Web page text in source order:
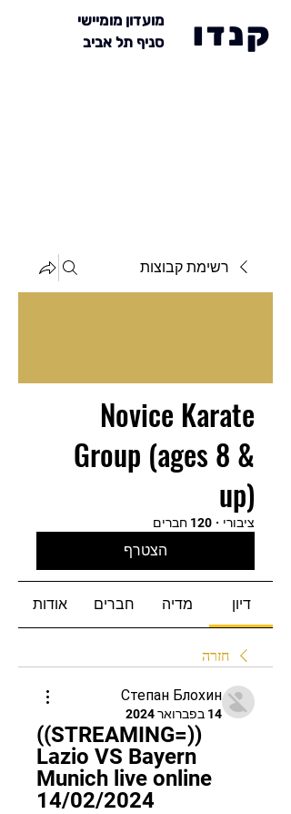
מועדון מומיישי
סניף תל אביב
קנדו
רשימת קבוצות
Novice Karate
Group (ages 8 &
up)
ציבורי · 120 חברים
הצטרף
דיון מדיה חברים אודות
חזרה
Степан Блохин
14 בפברואר 2024
((STREAMING=))
Lazio VS Bayern
Munich live online
14/02/2024